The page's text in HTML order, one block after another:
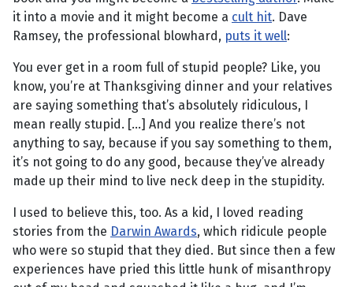
it into a movie and it might become a cult hit. Dave
Ramsey, the professional blowhard, puts it well:
You ever get in a room full of stupid people? Like, you
know, you’re at Thanksgiving dinner and your relatives
are saying something that’s absolutely ridiculous, I
mean really stupid. […] And you realize there’s not
anything to say, because if you say something to them,
it’s not going to do any good, because they’ve already
made up their mind to live neck deep in the stupidity.
I used to believe this, too. As a kid, I loved reading
stories from the Darwin Awards, which ridicule people
who were so stupid that they died. But since then a few
experiences have pried this little hunk of misanthropy